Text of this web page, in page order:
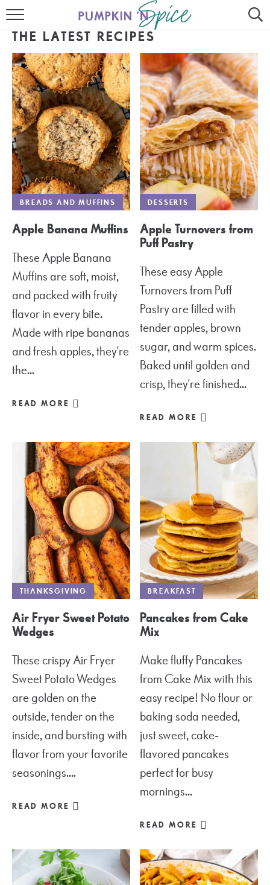
HOME
CONTACT
MEET GAYLE
RECIPE INDEX
30 MINUTE MEALS
INSTANT POT
AIR FRYER
SLOW COOKER
THE LATEST RECIPES
BREADS AND MUFFINS
Apple Banana Muffins
These Apple Banana
Muffins are soft, moist,
and packed with fruity
flavor in every bite.
Made with ripe bananas
and fresh apples, they’re
the...
READ MORE
DESSERTS
Apple Turnovers from
Puff Pastry
These easy Apple
Turnovers from Puff
Pastry are filled with
tender apples, brown
sugar, and warm spices.
Baked until golden and
crisp, they’re finished...
READ MORE
THANKSGIVING
Air Fryer Sweet Potato
Wedges
These crispy Air Fryer
Sweet Potato Wedges
are golden on the
outside, tender on the
inside, and bursting with
flavor from your favorite
seasonings....
READ MORE
BREAKFAST
Pancakes from Cake
Mix
Make fluffy Pancakes
from Cake Mix with this
easy recipe! No flour or
baking soda needed,
just sweet, cake-
flavored pancakes
perfect for busy
mornings...
READ MORE